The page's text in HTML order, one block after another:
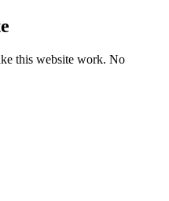
this website work. No